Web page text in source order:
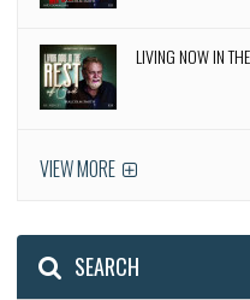
LIVING NOW IN
VIEW MORE
SEARCH